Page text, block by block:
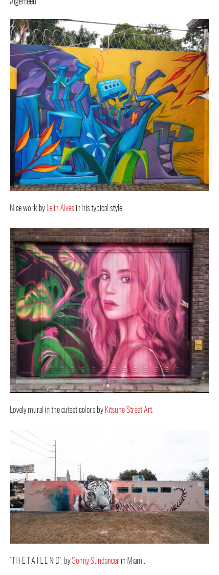
Nice work by Lelin Alves in his typical style.
Lovely mural in the cutest colors by Kitsune Street Art.
‘T H E T A I L E N D’. bySonny Sundancer in Miami.